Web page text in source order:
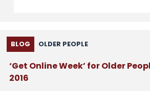
BLOG OLDER PEOPLE
‘Get Online Week’ for Older
2016